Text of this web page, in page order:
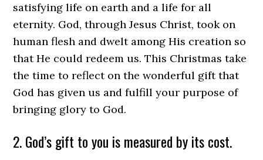
satisfying life on earth and a life for all
eternity. God, through Jesus Christ, took on
human flesh and dwelt among His creation so
that He could redeem us. This Christmas take
the time to reflect on the wonderful gift that
God has given us and fulfill your purpose of
bringing glory to God.
2. God’s gift to you is measured by its cost.